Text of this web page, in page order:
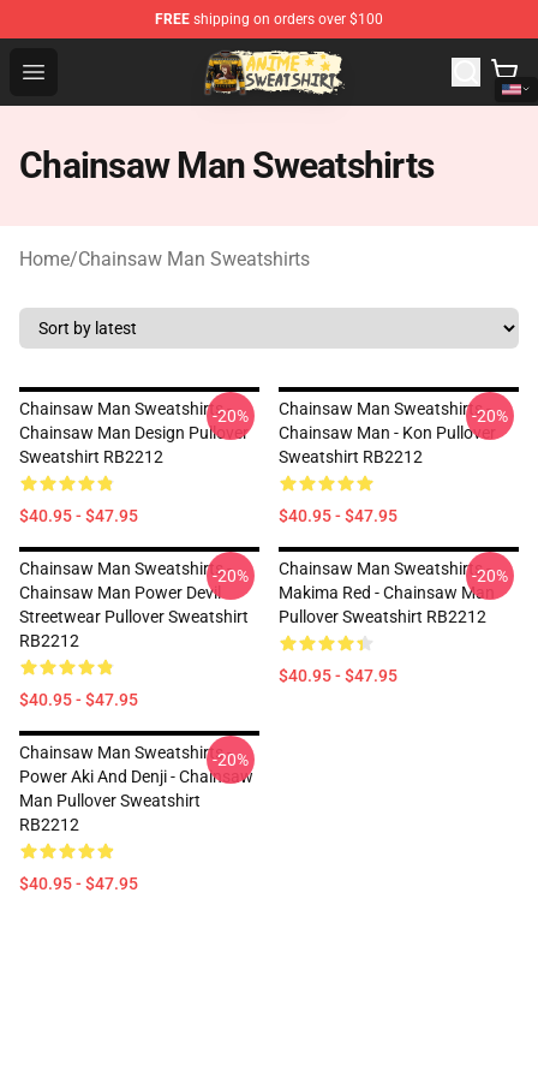
FREE shipping on orders over $100
Open menu
Anime Sweatshirts Store - The Best Store for Anime Fans
Chainsaw Man Sweatshirts
Home/Chainsaw Man Sweatshirts
Chainsaw Man Sweatshirts -
Chainsaw Man Design Pullover
Sweatshirt RB2212
$40.95 - $47.95
-20%
Chainsaw Man Sweatshirts -
Chainsaw Man - Kon Pullover
Sweatshirt RB2212
$40.95 - $47.95
-20%
Chainsaw Man Sweatshirts -
Chainsaw Man Power Devil
Streetwear Pullover Sweatshirt
RB2212
$40.95 - $47.95
-20%
Chainsaw Man Sweatshirts -
Makima Red - Chainsaw Man
Pullover Sweatshirt RB2212
$40.95 - $47.95
-20%
Chainsaw Man Sweatshirts -
Power Aki And Denji - Chainsaw
Man Pullover Sweatshirt
RB2212
$40.95 - $47.95
-20%